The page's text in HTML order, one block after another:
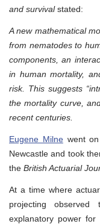
and survivalstated:
A new mathematical
from nematodes to
components, an
in human mortality,
risk. This suggests
the mortality curve,
recent centuries.
Eugene Milnewent on
Newcastle and took
the British Actuarial
At a time where
projecting
explanatory power